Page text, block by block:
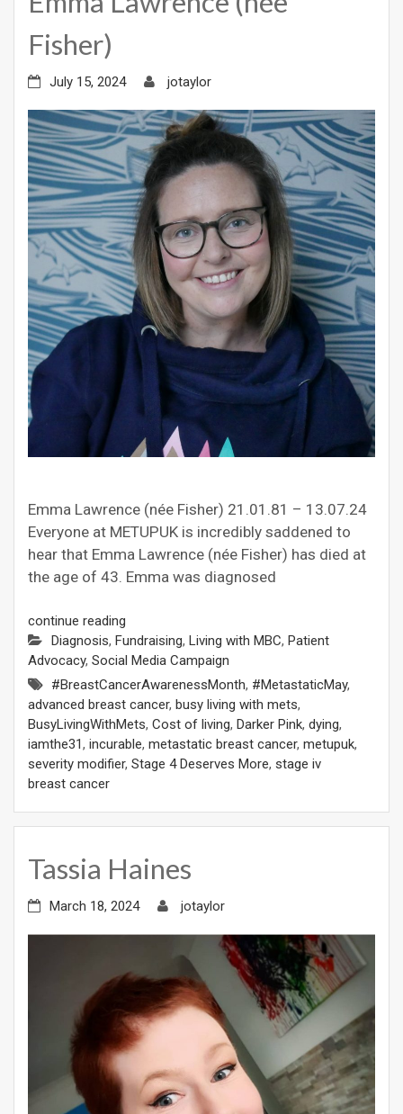
Fisher)
July 15, 2024 jotaylor
Emma Lawrence (née Fisher) 21.01.81 – 13.07.24
Everyone at METUPUK is incredibly saddened to
hear that Emma Lawrence (née Fisher) has died at
the age of 43. Emma was diagnosed
continue reading
Diagnosis, Fundraising, Living with MBC, Patient
Advocacy, Social Media Campaign
#BreastCancerAwarenessMonth, #MetastaticMay,
advanced breast cancer, busy living with mets,
BusyLivingWithMets, Cost of living, Darker Pink, dying,
iamthe31, incurable, metastatic breast cancer, metupuk,
severity modifier, Stage 4 Deserves More, stage iv
breast cancer
Tassia Haines
March 18, 2024 jotaylor